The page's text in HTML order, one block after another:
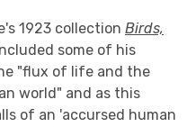
1923 collection Birds,
some of his
"flux of life and the
world" and as this
of an 'accursed human